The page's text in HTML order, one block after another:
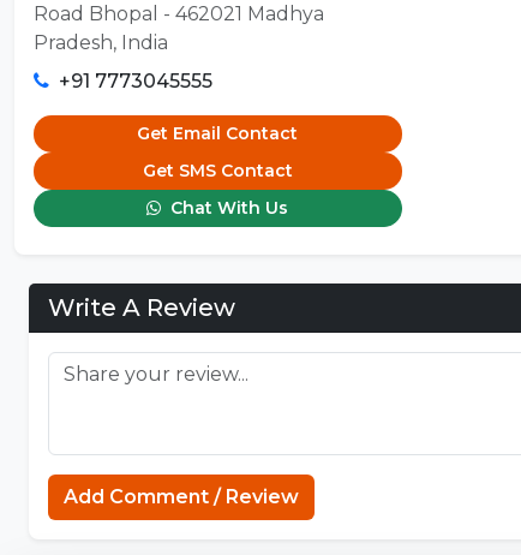
Road Bhopal - 462021 Madhya
Pradesh, India
+91 7773045555
Get Email Contact
Get SMS Contact
Chat With Us
Write A Review
Add Comment / Review